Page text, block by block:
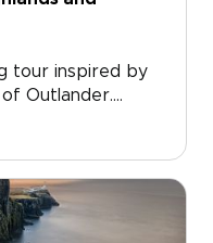
tour inspired by
Outlander.
glens, past
as you explore
meet. Pause
remote villages,